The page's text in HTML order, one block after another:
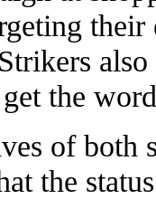
the
of both
the